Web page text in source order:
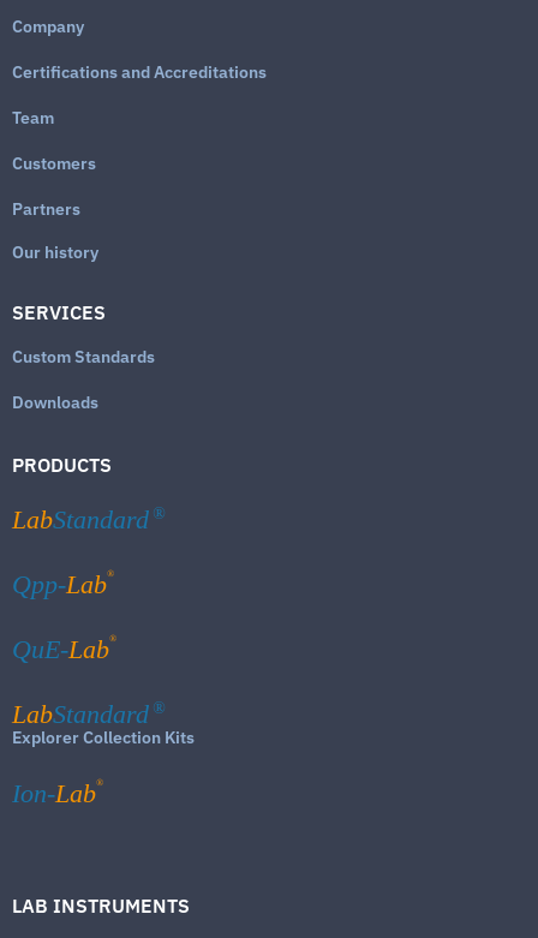
Company
Certifications and Accreditations
Team
Customers
Partners
Our history
SERVICES
Custom Standards
Downloads
PRODUCTS
LabStandard ®
Qpp-Lab®
QuE-Lab®
LabStandard ®
Explorer Collection Kits
Ion-Lab®
LAB INSTRUMENTS